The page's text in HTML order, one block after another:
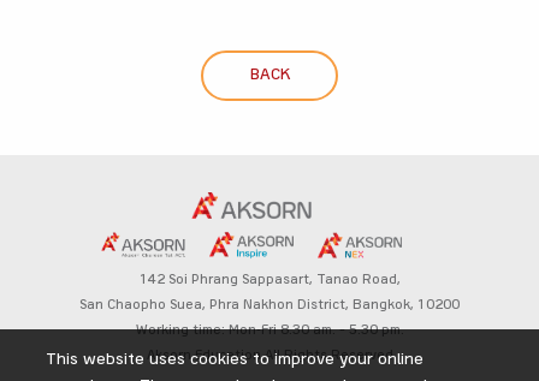
BACK
142 Soi Phrang Sappasart, Tanao Road,
San Chaopho Suea, Phra Nakhon District, Bangkok, 10200
Working time: Mon-Fri 8.30 am. – 5.30 pm.
Aksorn Education All Rights Reserved
This website uses cookies to improve your online